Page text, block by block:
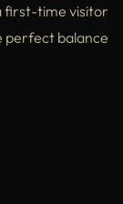
first-time visitor
perfect balance